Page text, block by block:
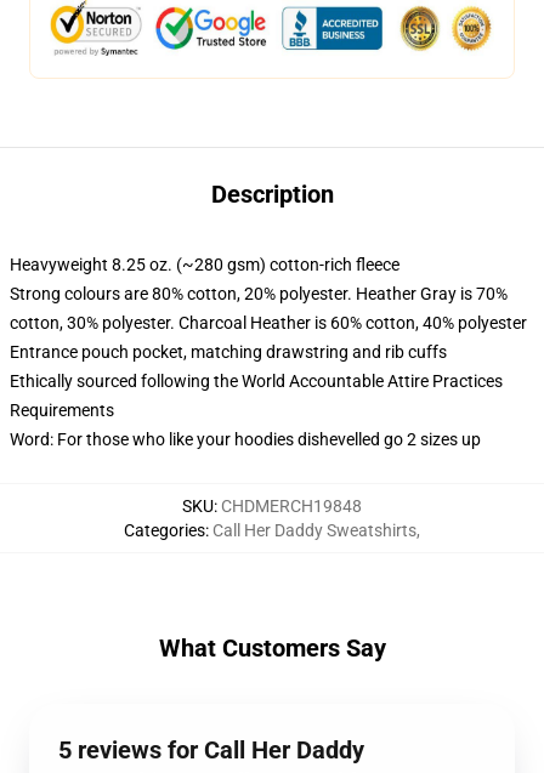
Description
Heavyweight 8.25 oz. (~280 gsm) cotton-rich fleece
Strong colours are 80% cotton, 20% polyester. Heather Gray is 70%
cotton, 30% polyester. Charcoal Heather is 60% cotton, 40% polyester
Entrance pouch pocket, matching drawstring and rib cuffs
Ethically sourced following the World Accountable Attire Practices
Requirements
Word: For those who like your hoodies dishevelled go 2 sizes up
SKU: CHDMERCH19848
Categories: Call Her Daddy Sweatshirts,
What Customers Say
5 reviews for Call Her Daddy